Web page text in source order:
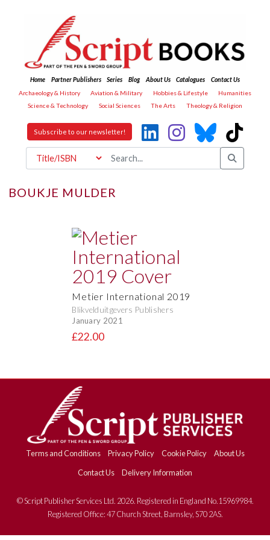
Home Partner Publishers Series Blog About Us Catalogues
Contact Us
Archaeology & History
Aviation & Military Hobbies & Lifestyle
Humanities
Science & Technology
Social Sciences The Arts Theology & Religion
Subscribe to our newsletter!
BOUKJE MULDER
Metier International 2019
Blikvelduitgevers Publishers
January 2021
£22.00
Terms and Conditions Privacy Policy Cookie Policy
About Us
Contact Us
Delivery Information
© Script Publisher Services Ltd. 2026. Registered in England No.15969984.
Registered Office: 47 Church Street, Barnsley, S70 2AS.